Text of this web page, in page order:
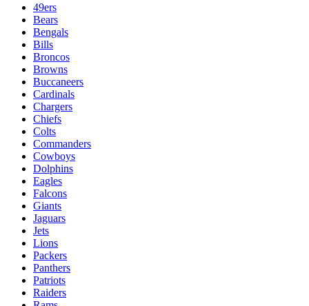
49ers
Bears
Bengals
Bills
Broncos
Browns
Buccaneers
Cardinals
Chargers
Chiefs
Colts
Commanders
Cowboys
Dolphins
Eagles
Falcons
Giants
Jaguars
Jets
Lions
Packers
Panthers
Patriots
Raiders